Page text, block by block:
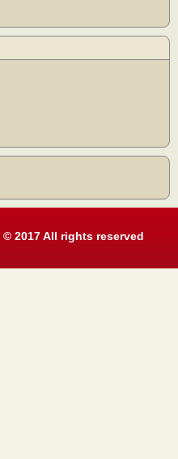
2017 All rights reserved